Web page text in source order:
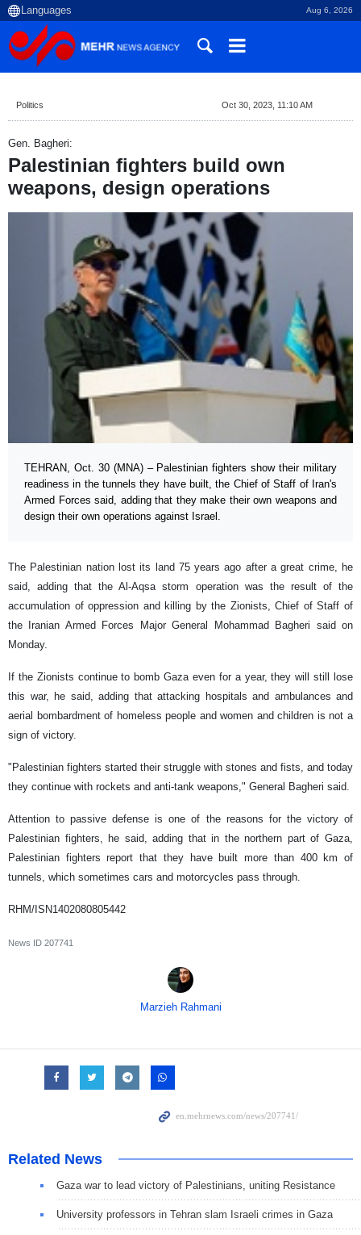
Aug 6, 2026
Politics Oct 30, 2023, 11:10 AM
Gen. Bagheri:
Palestinian fighters build own
weapons, design operations
TEHRAN, Oct. 30 (MNA) – Palestinian fighters show their military
readiness in the tunnels they have built, the Chief of Staff of Iran's
Armed Forces said, adding that they make their own weapons and
design their own operations against Israel.
The Palestinian nation lost its land 75 years ago after a great crime, he
said, adding that the Al-Aqsa storm operation was the result of the
accumulation of oppression and killing by the Zionists, Chief of Staff of
the Iranian Armed Forces Major General Mohammad Bagheri said on
Monday.
If the Zionists continue to bomb Gaza even for a year, they will still lose
this war, he said, adding that attacking hospitals and ambulances and
aerial bombardment of homeless people and women and children is not a
sign of victory.
"Palestinian fighters started their struggle with stones and fists, and today
they continue with rockets and anti-tank weapons," General Bagheri said.
Attention to passive defense is one of the reasons for the victory of
Palestinian fighters, he said, adding that in the northern part of Gaza,
Palestinian fighters report that they have built more than 400 km of
tunnels, which sometimes cars and motorcycles pass through.
RHM/ISN1402080805442
News ID 207741
Marzieh Rahmani
Related News
Gaza war to lead victory of Palestinians, uniting Resistance
University professors in Tehran slam Israeli crimes in Gaza